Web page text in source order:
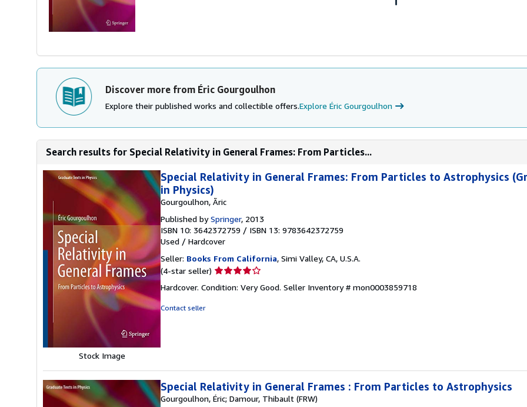
Discover more from Éric Gourgoulhon
Explore their published works and collectible offers.Explore Éric Gourgoulhon
Search results for Special Relativity in General Frames: From Particles...
Stock Image
Special Relativity in General Frames: From Particles to Astrophysics
in Physics)
Gourgoulhon, Ãric
Published bySpringer, 2013
ISBN 10: 3642372759 / ISBN 13: 9783642372759
Used / Hardcover
Seller: Books From California, Simi Valley, CA, U.S.A.
(4-star seller) Seller
4
Hardcover. Condition: Very Good. Seller Inventory # mon0003859718
Contact seller
Special Relativity in General Frames : From Particles to Astrophysics
Gourgoulhon, Éric; Damour, Thibault (FRW)